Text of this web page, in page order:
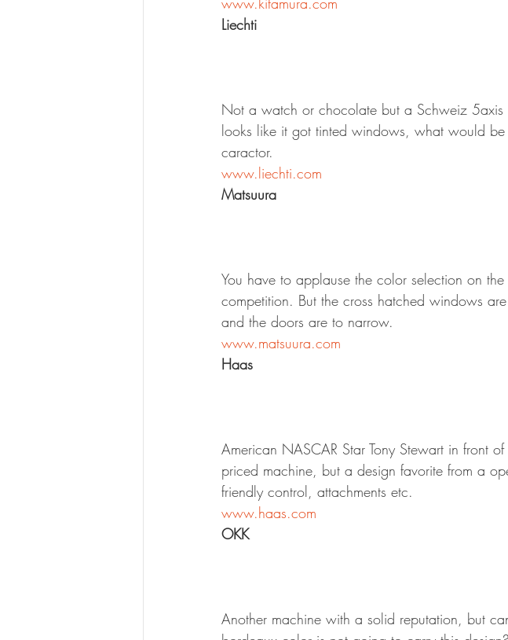
Liechti
Not a watch or chocolate but a Schweiz 5axis
looks like it got tinted windows, what would
caractor.
www.liechti.com
Matsuura
You have to applause the color selection on
competition. But the cross hatched windows
and the doors are to narrow.
www.matsuura.com
Haas
American NASCAR Star Tony Stewart in front
priced machine, but a design favorite from a
friendly control, attachments etc.
www.haas.com
OKK
Another machine with a solid reputation, but